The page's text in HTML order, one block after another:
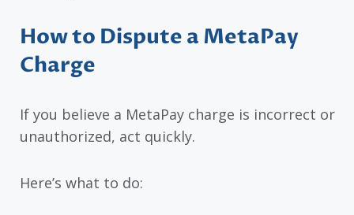
How to Dispute a MetaPay
Charge
If you believe a MetaPay charge is incorrect or
unauthorized, act quickly.
Here’s what to do: